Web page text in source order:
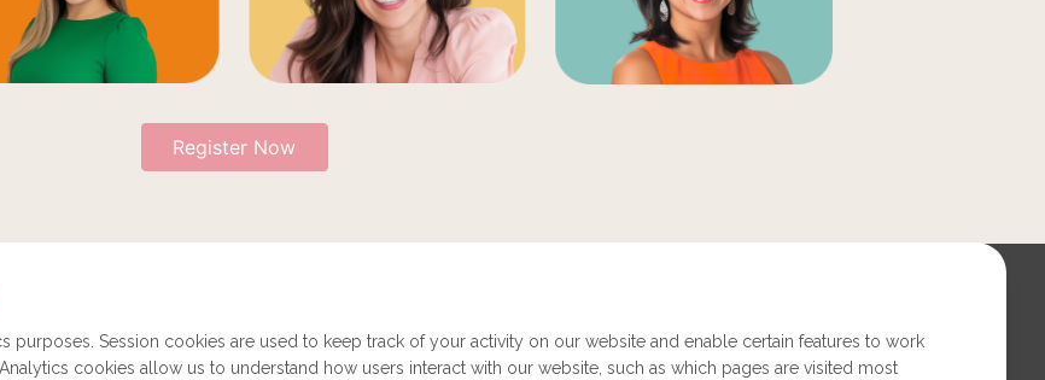
Register Now
How to become a Partner
purposes. Session cookies are used to keep track of your activity on our website and enable certain features to work
cookies allow us to understand how users interact with our website, such as which pages are visited most